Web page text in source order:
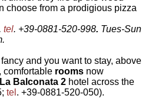
choose from a prodigious pizza
tel. +39-0881-520-998. Tues-Sun
and you want to stay, above
comfortable rooms now
La Balconata 2 hotel across the
tel . +39-0881-520-050).